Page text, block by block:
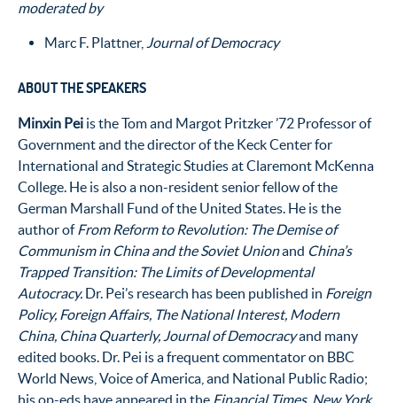
moderated by
Marc F. Plattner, Journal of Democracy
ABOUT THE SPEAKERS
Minxin Pei is the Tom and Margot Pritzker ’72 Professor of
Government and the director of the Keck Center for
International and Strategic Studies at Claremont McKenna
College. He is also a non-resident senior fellow of the
German Marshall Fund of the United States. He is the
author ofFrom Reform to Revolution: The Demise of
Communism in China and the Soviet Unionand China’s
Trapped Transition: The Limits of Developmental
Autocracy. Dr. Pei’s research has been published in Foreign
Policy, Foreign Affairs, The National Interest, Modern
China, China Quarterly, Journal of Democracyand many
edited books. Dr. Pei is a frequent commentator on BBC
World News, Voice of America, and National Public Radio;
his op-eds have appeared in the Financial Times, New York